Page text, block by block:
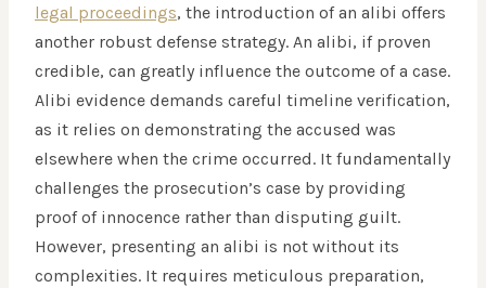
legal proceedings, the introduction of an alibi offers
another robust defense strategy. An alibi, if proven
credible, can greatly influence the outcome of a case.
Alibi evidence demands careful timeline verification,
as it relies on demonstrating the accused was
elsewhere when the crime occurred. It fundamentally
challenges the prosecution’s case by providing
proof of innocence rather than disputing guilt.
However, presenting an alibi is not without its
complexities. It requires meticulous preparation,